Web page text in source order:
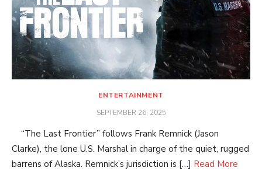
ENTERTAINMENT
POSTED
SEPTEMBER 26, 2025
“The Last Frontier” follows Frank Remnick (Jason
Clarke), the lone U.S. Marshal in charge of the quiet, rugged
barrens of Alaska. Remnick’s jurisdiction is […] Read More